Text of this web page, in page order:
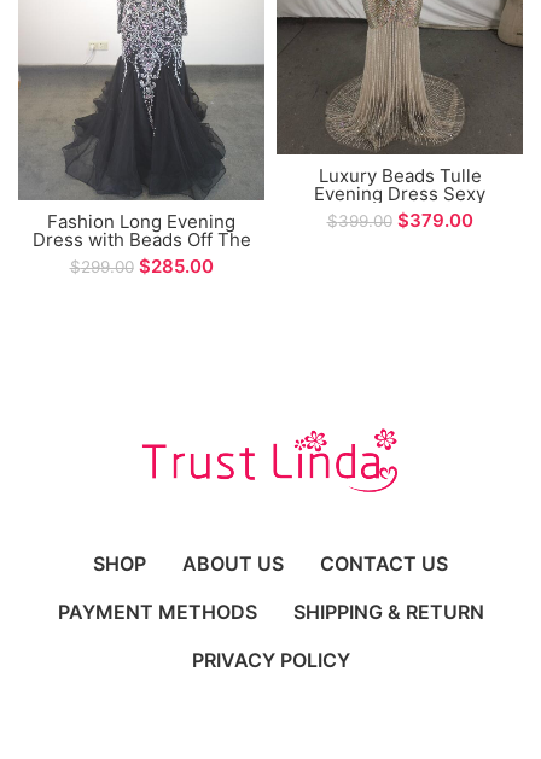
Fashion Long Evening
Dress with Beads Off The
Shoulder Long Sleeve
Mermaid Prom Gown
$299.00 $285.00
Luxury Beads Tulle
Evening Dress Sexy
Halter Neck Mermaid
Prom Gown
$399.00 $379.00
SHOP ABOUT US
CONTACT US
PAYMENT METHODS
SHIPPING & RETURN
PRIVACY POLICY